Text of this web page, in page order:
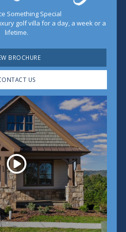
Something Special
golf villa for a day, a week or a
lifetime.
BROCHURE
US
Play